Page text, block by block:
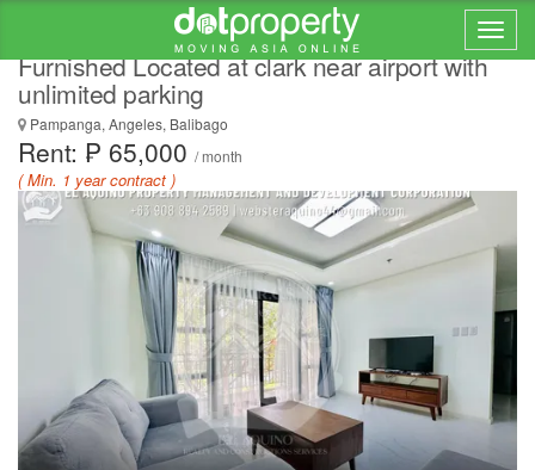
2 Bedroom condominium unit for Rent Fully
Furnished Located at clark near airport with
unlimited parking
Pampanga, Angeles, Balibago
Rent: ₱ 65,000 / month
( Min. 1 year contract )